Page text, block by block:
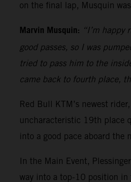
on the final lap, Musquin
Marvin Musquin: “I’m
good passes, so I was
tried to pass him to the
came back to fourth place,
Red Bull KTM’s newest
uncharacteristic 19th place
into a good pace aboard the
In the Main Event,
way into a top-10 position